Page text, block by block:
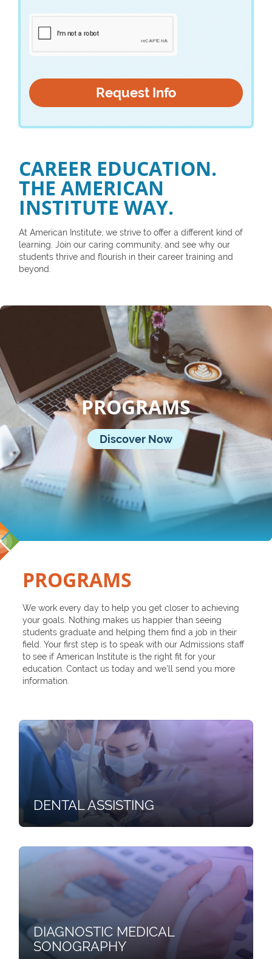
CAREER EDUCATION.
THE AMERICAN
INSTITUTE WAY.
At American Institute, we strive to offer a different kind of
learning. Join our caring community, and see why our
students thrive and flourish in their career training and
beyond.
PROGRAMS
Discover Now
PROGRAMS
We work every day to help you get closer to achieving
your goals. Nothing makes us happier than seeing
students graduate and helping them find a job in their
field. Your first step is to speak with our Admissions staff
to see if American Institute is the right fit for your
education. Contact us today and we’ll send you more
information.
DENTAL ASSISTING
DIAGNOSTIC MEDICAL
SONOGRAPHY